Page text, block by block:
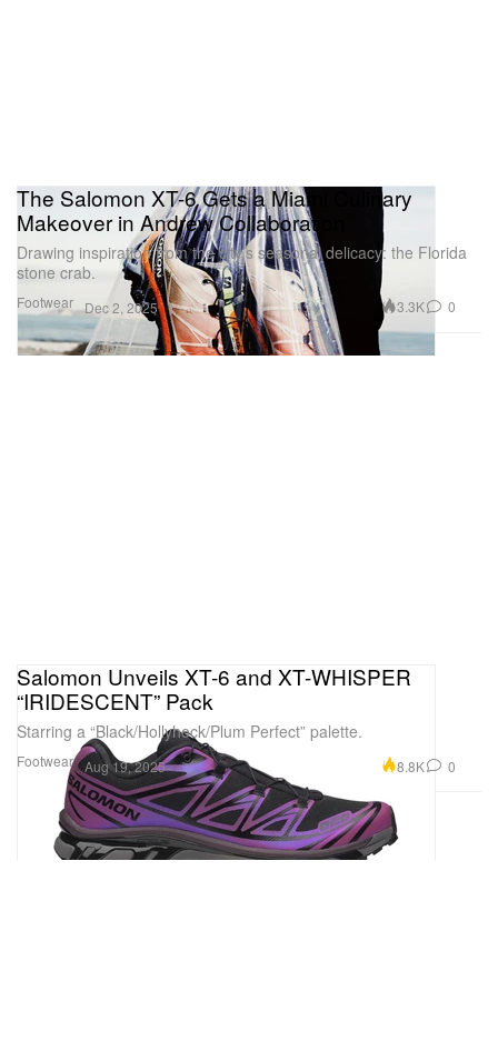
Footwear
The Salomon XT-6 Gets a Miami Culinary
Makeover in Andrew Collaboration
Drawing inspiration from the city’s seasonal delicacy: the Florida
stone crab.
Dec 2, 2025 3.3K 0
Footwear
Salomon Unveils XT-6 and XT-WHISPER
“IRIDESCENT” Pack
Starring a “Black/Hollyhock/Plum Perfect” palette.
Aug 19, 2025 8.8K 0